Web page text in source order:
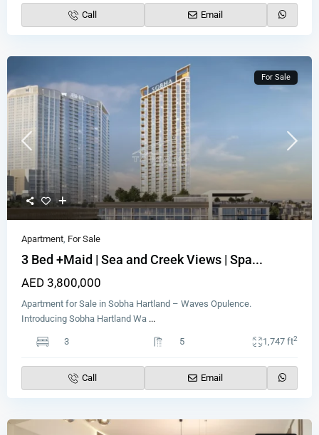
Call Email
For Sale
Apartment, For Sale
3 Bed +Maid | Sea and Creek Views | Spa...
AED 3,800,000
Apartment for Sale in Sobha Hartland – Waves Opulence.
Introducing Sobha Hartland Wa ...
3 5 1,747 ft2
Call Email